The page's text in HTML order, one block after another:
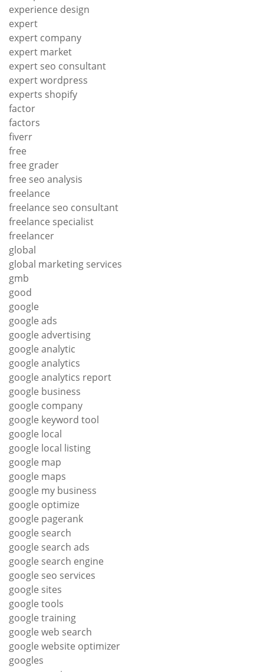
experience design
expert
expert company
expert market
expert seo consultant
expert wordpress
experts shopify
factor
factors
fiverr
free
free grader
free seo analysis
freelance
freelance seo consultant
freelance specialist
freelancer
global
global marketing services
gmb
good
google
google ads
google advertising
google analytic
google analytics
google analytics report
google business
google company
google keyword tool
google local
google local listing
google map
google maps
google my business
google optimize
google pagerank
google search
google search ads
google search engine
google seo services
google sites
google tools
google training
google web search
google website optimizer
googles